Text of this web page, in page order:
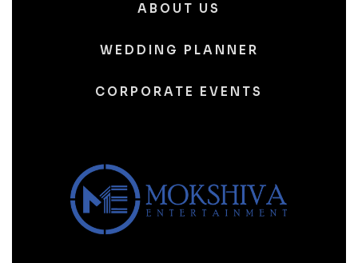
ABOUT US
WEDDING PLANNER
CORPORATE EVENTS